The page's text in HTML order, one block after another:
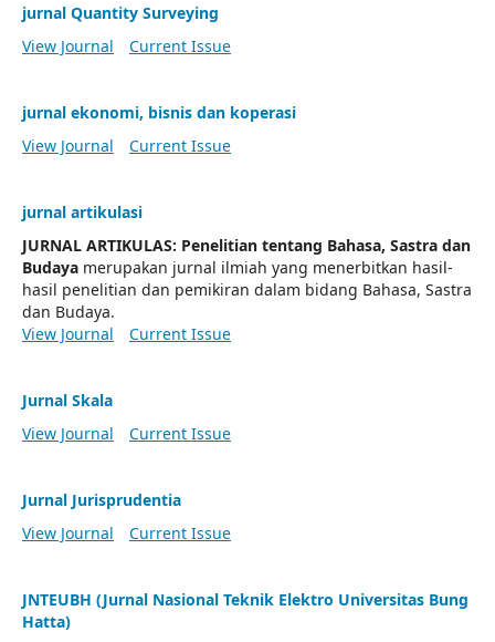
jurnal Quantity Surveying
View Journal
Current Issue
jurnal ekonomi, bisnis dan koperasi
View Journal
Current Issue
jurnal artikulasi
JURNAL ARTIKULAS: Penelitian tentang Bahasa, Sastra dan
Budaya merupakan jurnal ilmiah yang menerbitkan hasil-
hasil penelitian dan pemikiran dalam bidang Bahasa, Sastra
dan Budaya.
View Journal
Current Issue
Jurnal Skala
View Journal
Current Issue
Jurnal Jurisprudentia
View Journal
Current Issue
JNTEUBH (Jurnal Nasional Teknik Elektro Universitas Bung
Hatta)